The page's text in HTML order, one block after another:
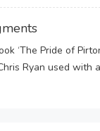
‘The Pride of
Ryan used with